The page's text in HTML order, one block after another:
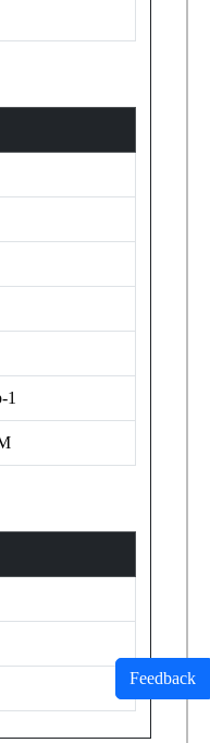
1
Feedback